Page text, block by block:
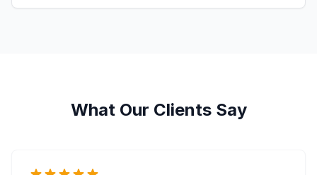
What Our Clients Say